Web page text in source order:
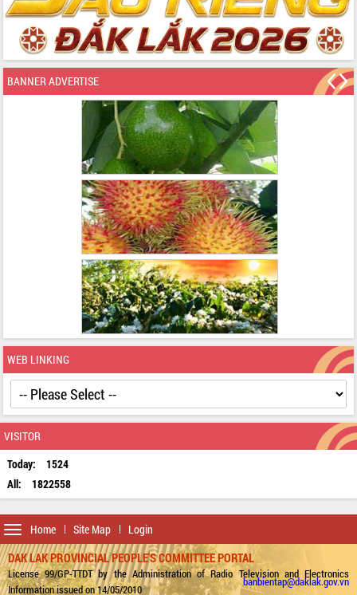
BANNER ADVERTISE
WEB LINKING
VISITOR
Today:
1524
All:
1822558
Home Site Map Login
Toggle
navigation
DAK LAK PROVINCIAL PEOPLE'S COMMITTEE PORTAL
License 99/GP-TTDT by the Administration of Radio Television and Electronics
Information issued on 14/05/2010
banbientap@daklak.gov.vn